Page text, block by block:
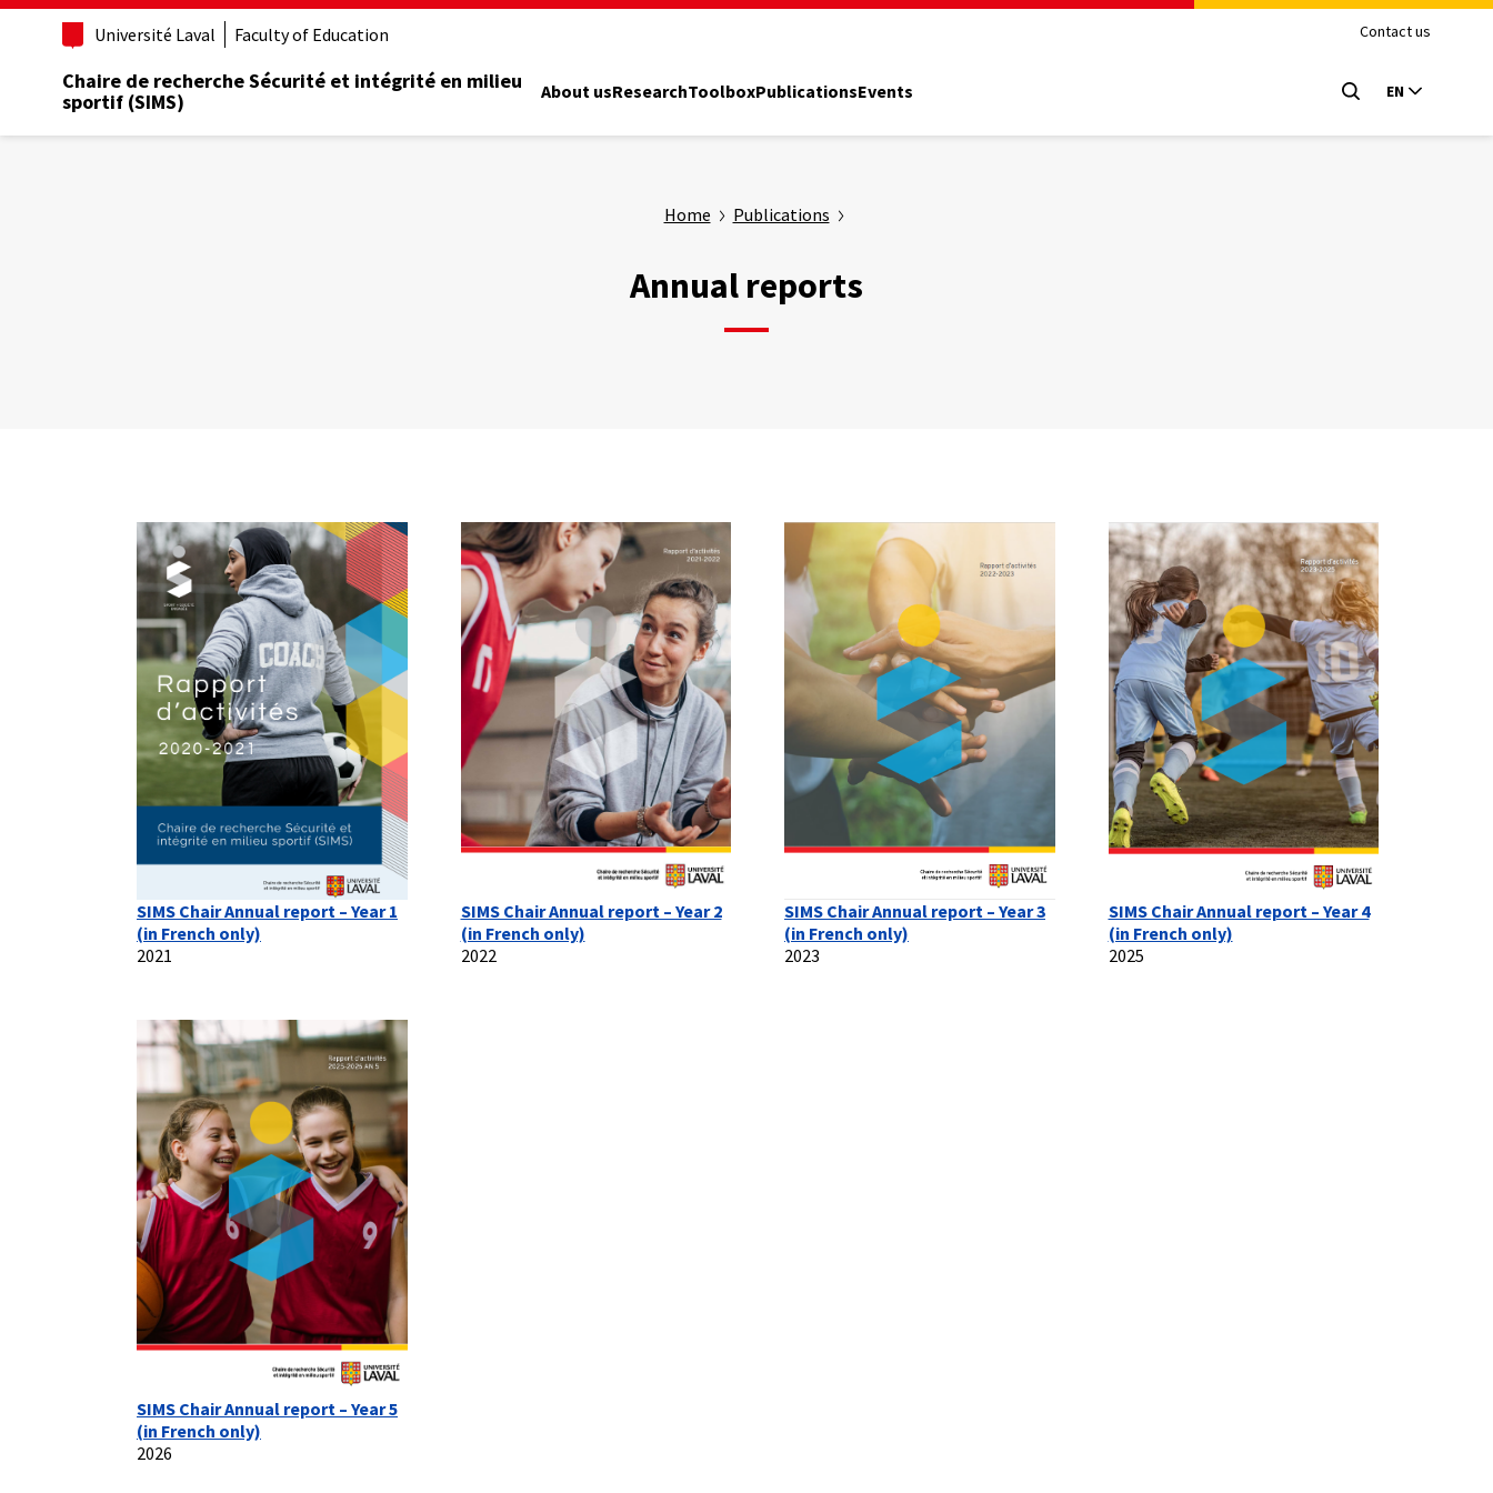
Aller
principal
Université Laval Faculty of Education Contact us
Chaire de recherche Sécurité et intégrité en milieu
sportif (SIMS)
About usResearchToolboxPublicationsEvents EN
Home Publications
Annual reports
SIMS Chair Annual report – Year 1
(in French only)
2021
SIMS Chair Annual report – Year 2
(in French only)
2022
SIMS Chair Annual report – Year 3
(in French only)
2023
SIMS Chair Annual report – Year 4
(in French only)
2025
SIMS Chair Annual report – Year 5
(in French only)
2026